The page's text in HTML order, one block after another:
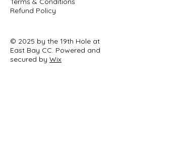
Refund Policy
© 2025 by the 19th Hole at
East Bay CC. Powered and
secured by Wix